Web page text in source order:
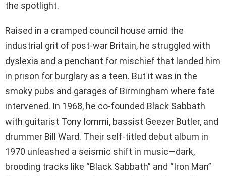
the spotlight.
Raised in a cramped council house amid the
industrial grit of post-war Britain, he struggled with
dyslexia and a penchant for mischief that landed him
in prison for burglary as a teen. But it was in the
smoky pubs and garages of Birmingham where fate
intervened. In 1968, he co-founded Black Sabbath
with guitarist Tony Iommi, bassist Geezer Butler, and
drummer Bill Ward. Their self-titled debut album in
1970 unleashed a seismic shift in music—dark,
brooding tracks like “Black Sabbath” and “Iron Man”